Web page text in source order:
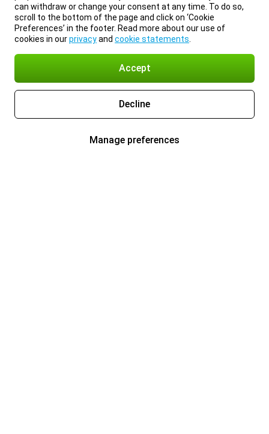
can withdraw or change your consent at any time. To do so,
scroll to the bottom of the page and click on ‘Cookie
Preferences’ in the footer. Read more about our use of
cookies in ourprivacyand cookie statements
Accept
Decline
Manage preferences